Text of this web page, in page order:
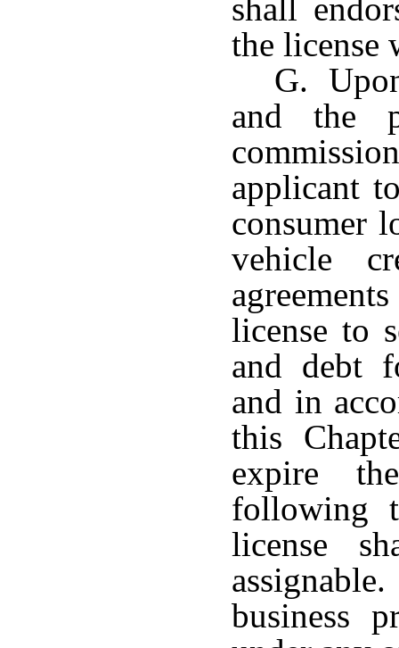
shall
the license
G.
and the
applicant
consumer
vehicle
license to
and debt
and in
this
expire
following
license
business